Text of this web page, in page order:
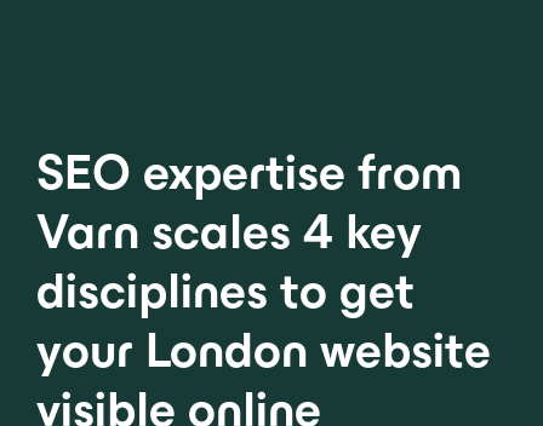
SEO expertise from
Varn scales 4 key
disciplines to get
your London website
visible online